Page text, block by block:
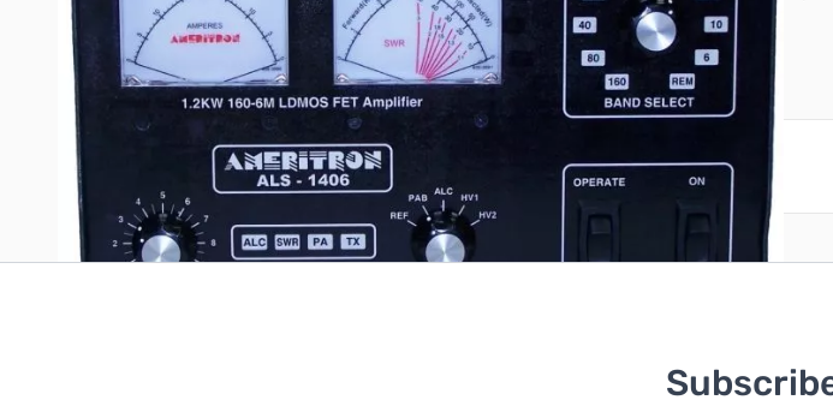
Write Your Own Review
Only registered users can write reviews. Please create an account